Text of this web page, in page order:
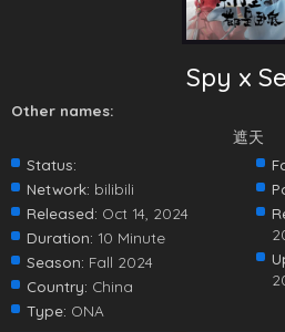
Spy x
Other names:
遮天
Status:
Network: bilibili
Released: Oct 14, 2024
Duration: 10 Minute
Season: Fall 2024
Country: China
Type: ONA